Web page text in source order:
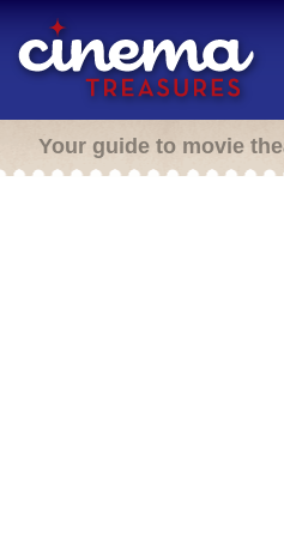
Your guide to movie